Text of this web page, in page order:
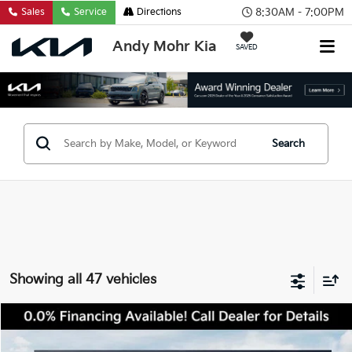
8:30AM - 7:00PM
Andy Mohr Kia SAVED
Sales Service Directions
Search
Showing all 47 vehicles
2026Kia SportageX-Pro Prestige
Compare Vehicle